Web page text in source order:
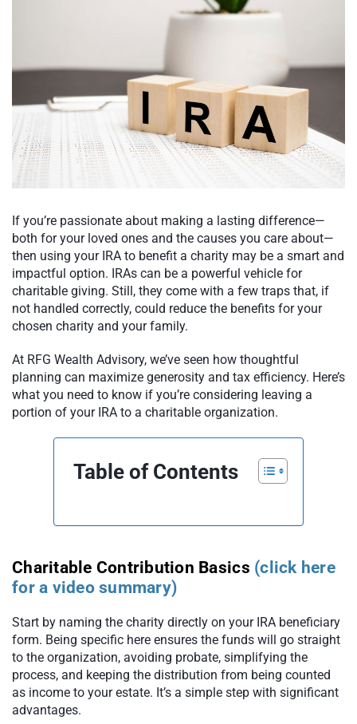
If you’re passionate about making a lasting difference—
both for your loved ones and the causes you care about—
then using your IRA to benefit a charity may be a smart and
impactful option. IRAs can be a powerful vehicle for
charitable giving. Still, they come with a few traps that, if
not handled correctly, could reduce the benefits for your
chosen charity and your family.
At RFG Wealth Advisory, we’ve seen how thoughtful
planning can maximize generosity and tax efficiency. Here’s
what you need to know if you’re considering leaving a
portion of your IRA to a charitable organization.
Table of Contents
Charitable Contribution Basics (click here
for a video summary)
Start by naming the charity directly on your IRA beneficiary
form. Being specific here ensures the funds will go straight
to the organization, avoiding probate, simplifying the
process, and keeping the distribution from being counted
as income to your estate. It’s a simple step with significant
advantages.